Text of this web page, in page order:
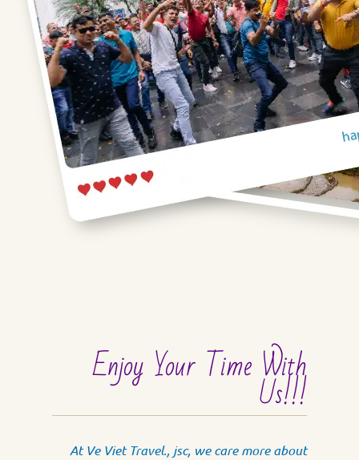
Enjoy Your Time With
Us!!!
At Ve Viet Travel., jsc, we care more about